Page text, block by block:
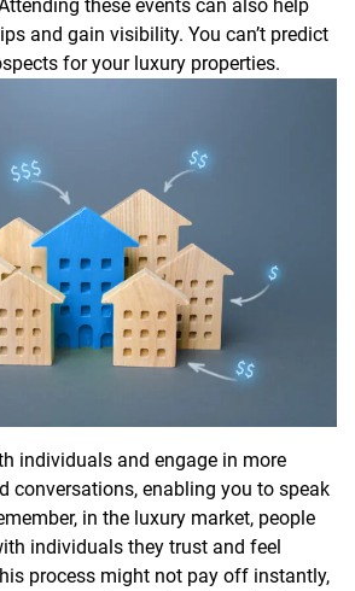
these events can also help
and gain visibility. You can’t predict
for your luxury properties.
individuals and engage in more
conversations, enabling you to speak
in the luxury market, people
individuals they trust and feel
process might not pay off instantly,